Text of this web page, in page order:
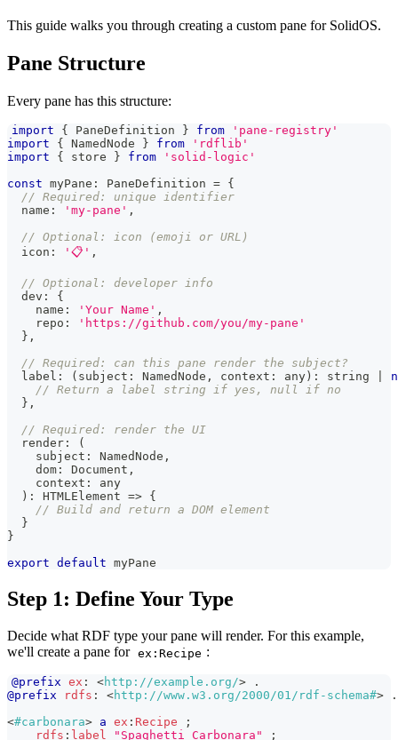
This guide walks you through creating a custom pane for SolidOS.
Pane Structure
Every pane has this structure:
import { PaneDefinition } from
'pane-registry'
import
{ NamedNode } from
'rdflib'
import
{ store } from
'solid-logic'
const myPane : PaneDefinition = {
// Required: unique identifier
  name
: 'my-pane' ,
// Optional: icon (emoji or URL)
  icon
: '📋' ,
// Optional: developer info
  dev
:
{
    name
: 'Your Name' ,
    repo
:
'https://github.com/you/my-pane'
} ,
// Required: can this pane render the subject?
  label
: ( subject : NamedNode , context : any) : string
// Return a label string if yes, null if no
} ,
// Required: render the UI
  render
:
(
    subject
: NamedNode ,
    dom
: Document ,
    context
:
any
) : HTMLElement => {
// Build and return a DOM element
}
}
export default myPane
Step 1: Define Your Type
Decide what RDF type your pane will render. For this example,
we'll create a pane for ex:Recipe :
@prefix ex : <http://example.org/>
.
@prefix
rdfs : <http://www.w3.org/2000/01/rdf-schema#>
.
<#carbonara> a ex : Recipe
;
rdfs : label "Spaghetti Carbonara"
;